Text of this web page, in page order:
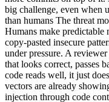
big challenge, even when
than humans The threat
Humans make predictable
copy-pasted insecure
under pressure. A
that looks correct, passes
code reads well, it just
vectors are already
injection through code